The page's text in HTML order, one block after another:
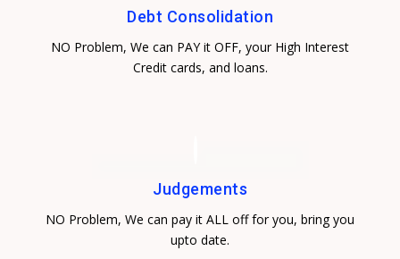
Debt Consolidation
NO Problem, We can PAY it OFF, your High Interest
Credit cards, and loans.
Judgements
NO Problem, We can pay it ALL off for you, bring you
upto date.